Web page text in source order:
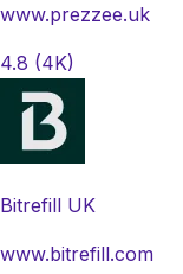
www.prezzee.uk
4.8 (4K)
Bitrefill UK
www.bitrefill.com